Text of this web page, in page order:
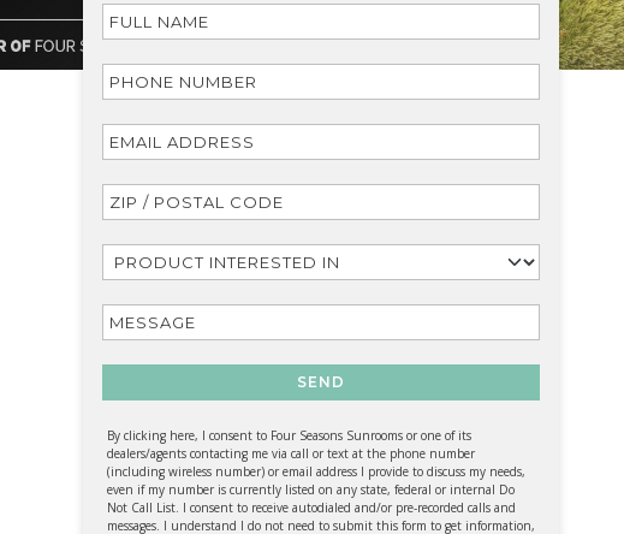
SEND
By clicking here, I consent to Four Seasons Sunrooms or one of its
dealers/agents contacting me via call or text at the phone number
(including wireless number) or email address I provide to discuss my needs,
even if my number is currently listed on any state, federal or internal Do
Not Call List. I consent to receive autodialed and/or pre-recorded calls and
messages. I understand I do not need to submit this form to get information,